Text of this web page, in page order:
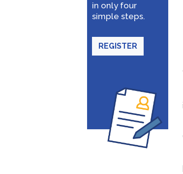
in only four
simple steps.
REGISTER